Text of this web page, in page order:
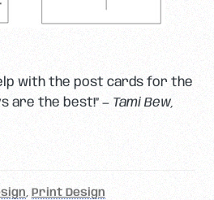
with the post cards for the
are the best!” — Tami Bew,
, Print Design